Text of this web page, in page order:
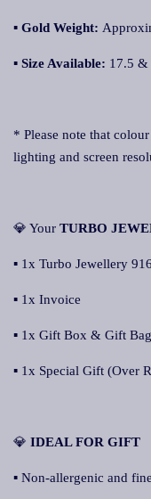
▪ Gold Weight:
▪ Size Available: 17.5 &
* Please note that
lighting and screen
💎 Your TURBO
▪ 1x Turbo Jewellery
▪ 1x Invoice
▪ 1x Gift Box & Gift Bag
▪ 1x Special Gift (Over
💎 IDEAL FOR GIFT
▪ Non-allergenic and